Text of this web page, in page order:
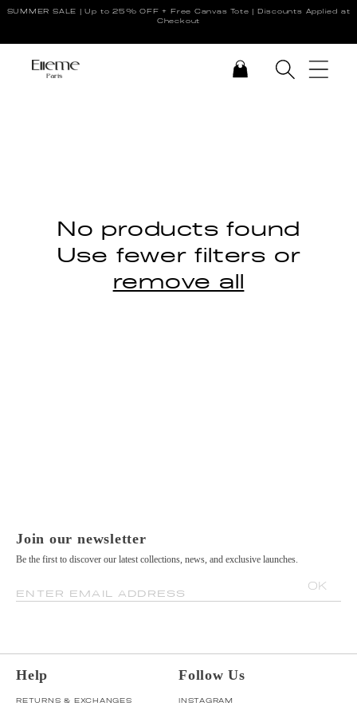
SUMMER SALE | Up to 25% OFF + Free Canvas Tote | Discounts Applied at
Checkout
CART
No products found
Use fewer filters or
remove all
Join our newsletter
Be the first to discover our latest collections, news, and exclusive launches.
ENTER EMAIL ADDRESS
OK
Help
RETURNS & EXCHANGES
Follow Us
INSTAGRAM